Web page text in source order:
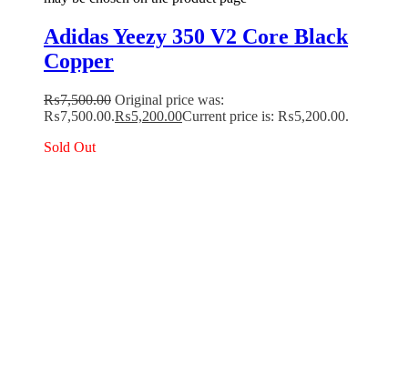
Adidas Yeezy 350 V2 Core Black
Copper
₨7,500.00 Original price was:
₨7,500.00.₨5,200.00Current price is: ₨5,200.00.
Sold Out